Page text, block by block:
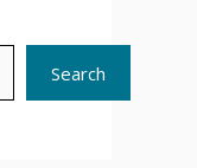
Search